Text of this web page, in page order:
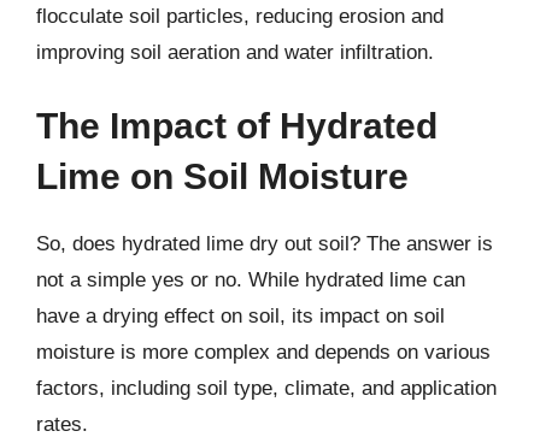
flocculate soil particles, reducing erosion and
improving soil aeration and water infiltration.
The Impact of Hydrated
Lime on Soil Moisture
So, does hydrated lime dry out soil? The answer is
not a simple yes or no. While hydrated lime can
have a drying effect on soil, its impact on soil
moisture is more complex and depends on various
factors, including soil type, climate, and application
rates.